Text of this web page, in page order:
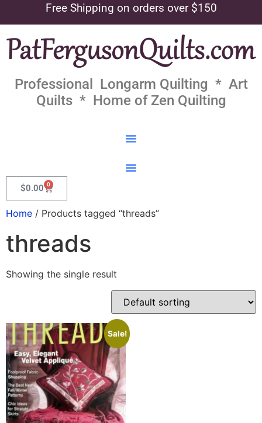
Free Shipping on orders over $150
Professional Longarm Quilting * Art
Quilts * Home of Zen Quilting
$0.00 0
Home / Products tagged “threads”
threads
Showing the single result
Sale!